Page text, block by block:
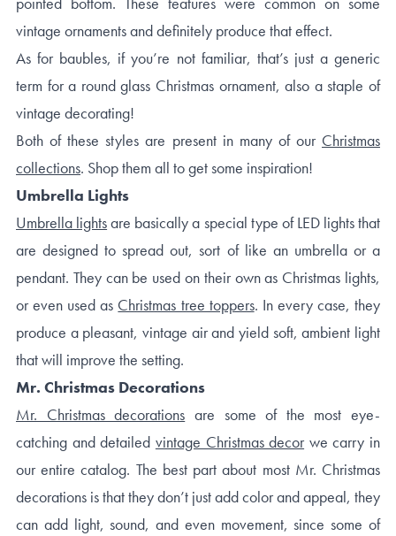
vintage ornaments and definitely produce that effect.
As for baubles, if you’re not familiar, that’s just a generic
term for a round glass Christmas ornament, also a staple of
vintage decorating!
Both of these styles are present in many of our Christmas
collections. Shop them all to get some inspiration!
Umbrella Lights
Umbrella lightsare basically a special type of LED lights that
are designed to spread out, sort of like an umbrella or a
pendant. They can be used on their own as Christmas lights,
or even used as Christmas tree toppers. In every case, they
produce a pleasant, vintage air and yield soft, ambient light
that will improve the setting.
Mr. Christmas Decorations
Mr. Christmas decorations are some of the most eye-
catching and detailed vintage Christmas decorwe carry in
our entire catalog. The best part about most Mr. Christmas
decorations is that they don’t just add color and appeal, they
can add light, sound, and even movement, since some of